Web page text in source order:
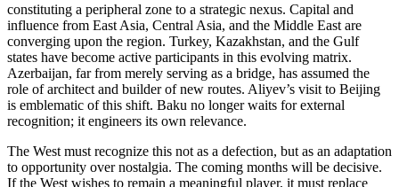
constituting a peripheral zone to a strategic nexus. Capital and
influence from East Asia, Central Asia, and the Middle East are
converging upon the region. Turkey, Kazakhstan, and the Gulf
states have become active participants in this evolving matrix.
Azerbaijan, far from merely serving as a bridge, has assumed the
role of architect and builder of new routes. Aliyev’s visit to Beijing
is emblematic of this shift. Baku no longer waits for external
recognition; it engineers its own relevance.
The West must recognize this not as a defection, but as an adaptation
to opportunity over nostalgia. The coming months will be decisive.
If the West wishes to remain a meaningful player, it must replace